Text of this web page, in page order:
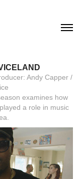
Andy Capper /
examines how
a role in music